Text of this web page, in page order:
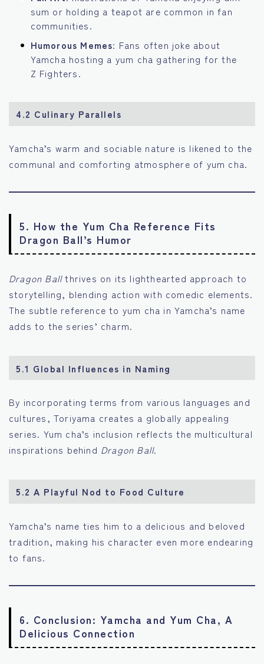
sum or holding a teapot are common in fan
communities.
Humorous Memes: Fans often joke about
Yamcha hosting a yum cha gathering for the
Z Fighters.
4.2 Culinary Parallels
Yamcha’s warm and sociable nature is likened to the
communal and comforting atmosphere of yum cha.
5. How the Yum Cha Reference Fits
Dragon Ball’s Humor
Dragon Ballthrives on its lighthearted approach to
storytelling, blending action with comedic elements.
The subtle reference to yum cha in Yamcha’s name
adds to the series’ charm.
5.1 Global Influences in Naming
By incorporating terms from various languages and
cultures, Toriyama creates a globally appealing
series. Yum cha’s inclusion reflects the multicultural
inspirations behind Dragon Ball.
5.2 A Playful Nod to Food Culture
Yamcha’s name ties him to a delicious and beloved
tradition, making his character even more endearing
to fans.
6. Conclusion: Yamcha and Yum Cha, A
Delicious Connection